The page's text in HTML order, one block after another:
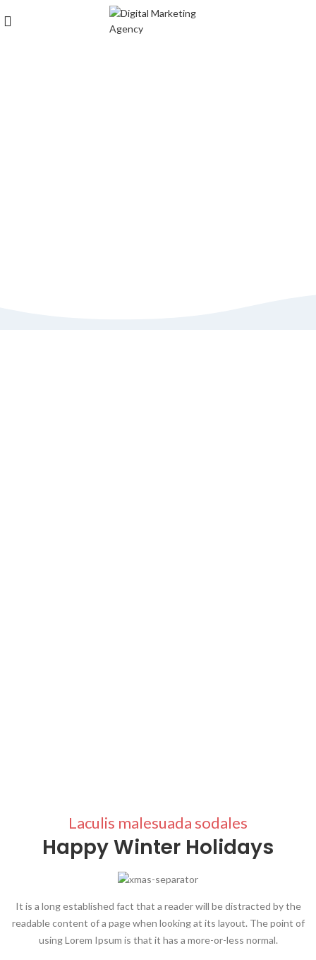
Laculis malesuada sodales
Happy Winter Holidays
It is a long established fact that a reader will be distracted by the
readable content of a page when looking at its layout. The point of
using Lorem Ipsum is that it has a more-or-less normal.